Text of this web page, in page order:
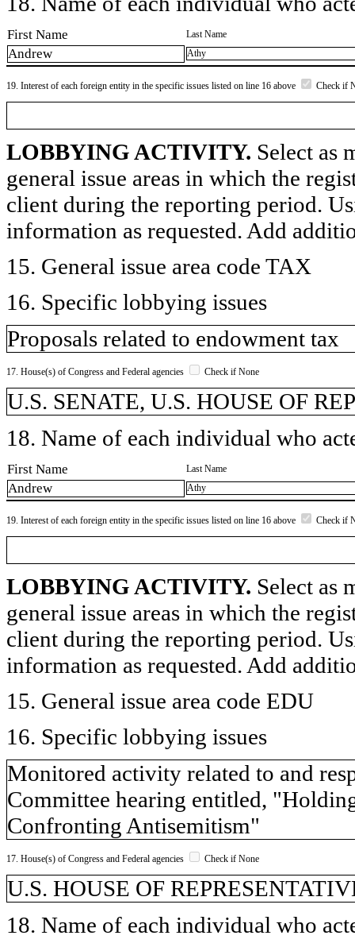
First Name Last Name
Andrew Athy
19. Interest of each foreign entity in the specific issues listed on line 16 above Check if
LOBBYING ACTIVITY. Select as
general issue areas in which the
client during the reporting period.
information as requested. Add
15. General issue area code TAX
16. Specific lobbying issues
Proposals related to endowment tax
17. House(s) of Congress and Federal agencies Check if None
U.S. SENATE, U.S. HOUSE OF
18. Name of each individual who
First Name Last Name
Andrew Athy
19. Interest of each foreign entity in the specific issues listed on line 16 above Check if
LOBBYING ACTIVITY. Select as
general issue areas in which the
client during the reporting period.
information as requested. Add
15. General issue area code EDU
16. Specific lobbying issues
Monitored activity related to and
Committee hearing entitled,
Confronting Antisemitism"
17. House(s) of Congress and Federal agencies Check if None
U.S. HOUSE OF
18. Name of each individual who